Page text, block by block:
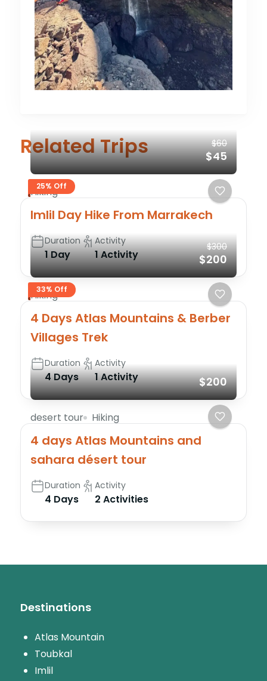
Related Trips
25% Off
$60
$45
Hiking
Imlil Day Hike From Marrakech
Duration
1 Day
Activity
1 Activity
33% Off
$300
$200
Hiking
4 Days Atlas Mountains & Berber
Villages Trek
Duration
4 Days
Activity
1 Activity $200
desert tour Hiking
4 days Atlas Mountains and
sahara désert tour
Duration
4 Days
Activity
2 Activities
Destinations
Atlas Mountain
Toubkal
Imlil